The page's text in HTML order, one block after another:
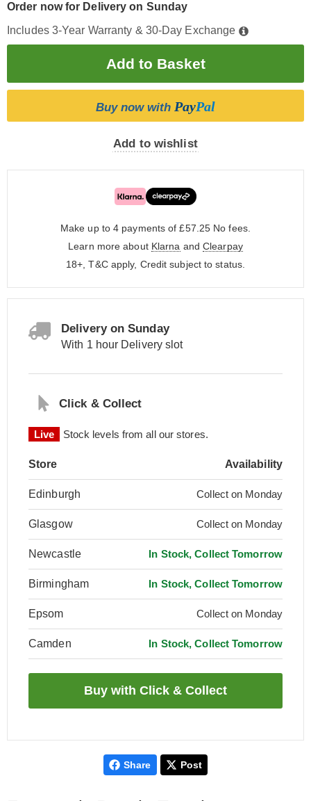
Order now for Delivery on Sunday
Includes 3-Year Warranty & 30-Day Exchange
Buy now with PayPal
Add to wishlist
Make up to 4 payments of £57.25 No fees.
Learn more about Klarna and Clearpay
18+, T&C apply, Credit subject to status.
Delivery on Sunday
With 1 hour Delivery slot
Click & Collect
Live Stock levels from all our stores.
Store Availability
Edinburgh Collect on Monday
Glasgow Collect on Monday
Newcastle In Stock, Collect Tomorrow
Birmingham In Stock, Collect Tomorrow
Epsom Collect on Monday
Camden In Stock, Collect Tomorrow
Share Post